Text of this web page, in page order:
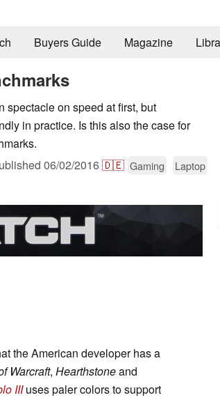
Buyers Guide Magazine
spectacle on speed at first, but
in practice. Is this also the case for
06/02/2016🇩🇪 Gaming
Laptop
the American developer has a
Warcraft, Hearthstoneand
IIIuses paler colors to support